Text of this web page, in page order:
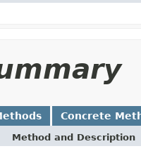
Concrete
Method and Description